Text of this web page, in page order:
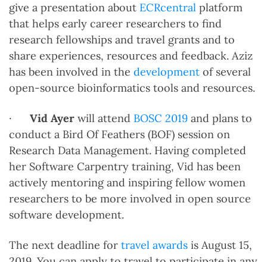
give a presentation about ECRcentral platform
that helps early career researchers to find
research fellowships and travel grants and to
share experiences, resources and feedback. Aziz
has been involved in the development of several
open-source bioinformatics tools and resources.
· Vid Ayer will attend BOSC 2019 and plans to
conduct a Bird Of Feathers (BOF) session on
Research Data Management. Having completed
her Software Carpentry training, Vid has been
actively mentoring and inspiring fellow women
researchers to be more involved in open source
software development.
The next deadline for travel awards is August 15,